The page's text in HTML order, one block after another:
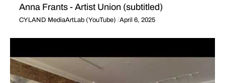
Anna Frants - Artist Union (subtitled)
CYLAND MediaArtLab (YouTube) April 6, 2025